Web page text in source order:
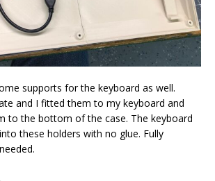
supports for the keyboard as well.
and I fitted them to my keyboard and
to the bottom of the case. The keyboard
these holders with no glue. Fully